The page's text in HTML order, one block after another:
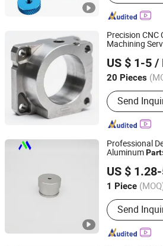
Precision CNC
Machining
US $ 1-5 /
20 Pieces
Main
Part, Plastic
Screwdriver
Pen, CPU
of Air
Send
Xiamen HYM Metal Products Co., Ltd.
Fujian, China Since
Professional
AluminumPart
US $
1 Piece
Machining
Send
Guangdong, China